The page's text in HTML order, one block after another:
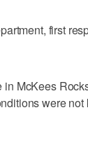
first
McKees
were not